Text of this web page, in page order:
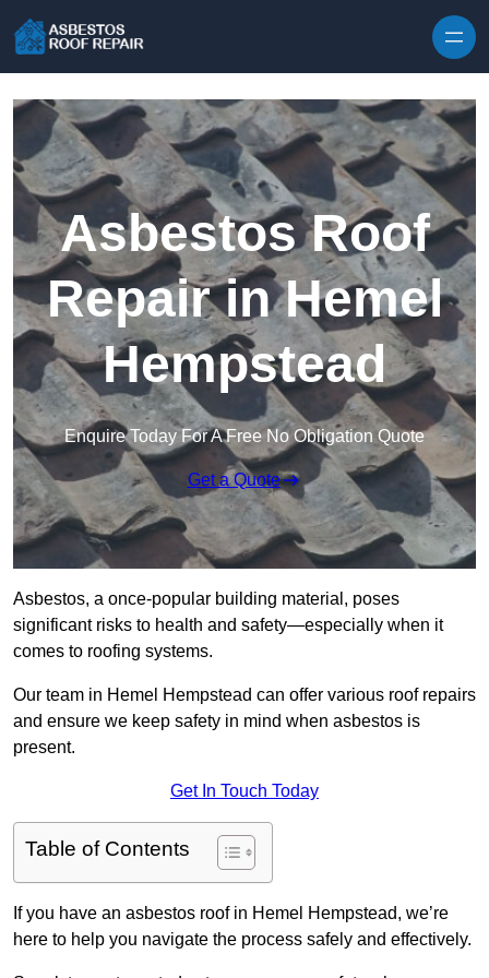
Asbestos Roof
Repair in Hemel
Hempstead
Enquire Today For A Free No Obligation Quote
Get a Quote
Asbestos, a once-popular building material, poses
significant risks to health and safety—especially when it
comes to roofing systems.
Our team in Hemel Hempstead can offer various roof repairs
and ensure we keep safety in mind when asbestos is
present.
Get In Touch Today
Table of Contents
If you have an asbestos roof in Hemel Hempstead, we’re
here to help you navigate the process safely and effectively.